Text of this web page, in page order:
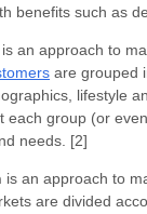
benefits such as
is an approach to
are grouped
lifestyle
each group (or
needs. [2]
is an approach to
are divided